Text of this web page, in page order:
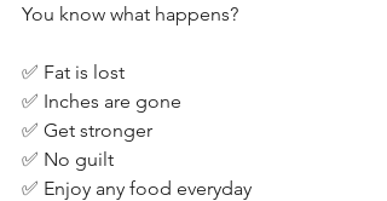
You know what happens?⁣
✅ Fat is lost⁣
✅ Inches are gone⁣
✅ Get stronger⁣
✅ No guilt⁣
✅ Enjoy any food everyday⁣